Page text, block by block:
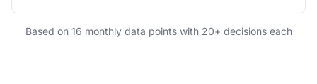
Based on 16 monthly data points with 20+ decisions each